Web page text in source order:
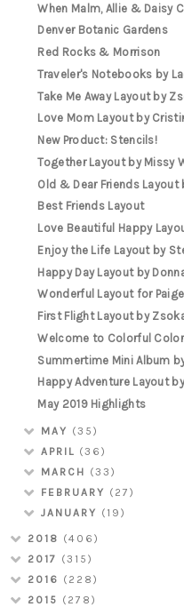
When Malm, Allie & Daisy
Denver Botanic Gardens
Red Rocks & Morrison
Traveler's Notebooks by
Take Me Away Layout by
Love Mom Layout by
New Product: Stencils!
Together Layout by Missy
Old & Dear Friends
Best Friends Layout
Love Beautiful Happy
Enjoy the Life Layout by
Happy Day Layout by
Wonderful Layout for
First Flight Layout by
Welcome to Colorful
Summertime Mini Album
Happy Adventure Layout
May 2019 Highlights
MAY (35)
APRIL (36)
MARCH (33)
FEBRUARY (27)
JANUARY (19)
2018 (406)
2017 (315)
2016 (228)
2015 (278)